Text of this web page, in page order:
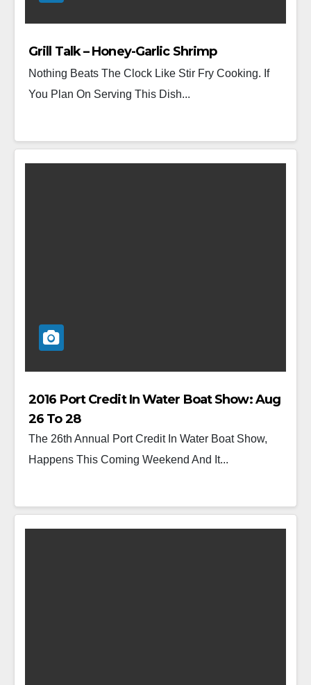
Grill Talk – Honey-Garlic Shrimp
Nothing Beats The Clock Like Stir Fry Cooking. If
You Plan On Serving This Dish...
2016 Port Credit In Water Boat Show: Aug
26 To 28
The 26th Annual Port Credit In Water Boat Show,
Happens This Coming Weekend And It...